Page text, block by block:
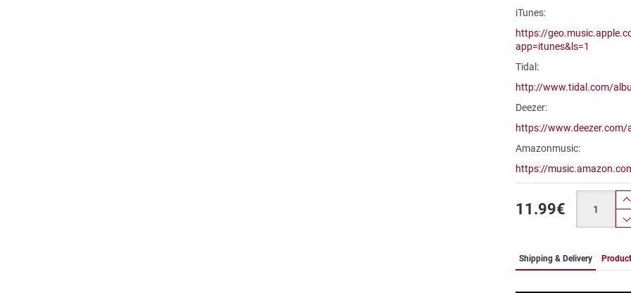
iTunes:
https://
app=itunes&ls=1
Tidal:
http://www.tidal.com/
Deezer:
https://
Amazonmusic:
https://
11.99€
Shipping & Delivery